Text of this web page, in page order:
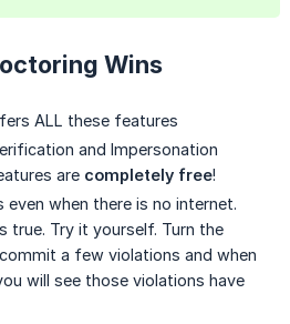
Wins
ALL these features
and Impersonation
are completely free!
when there is no internet.
true. Try it yourself. Turn the
a few violations and when
will see those violations have